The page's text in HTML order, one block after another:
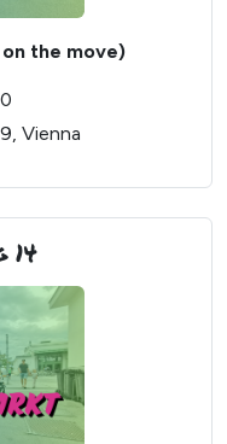
the move)
Vienna
14